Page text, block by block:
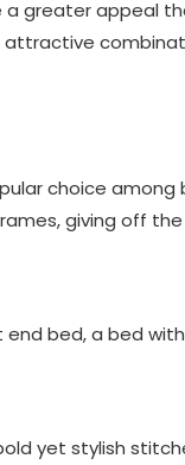
greater appeal
choice
giving off
bed, a bed
yet stylish